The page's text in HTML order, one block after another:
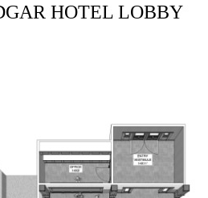
HOTEL LOBBY